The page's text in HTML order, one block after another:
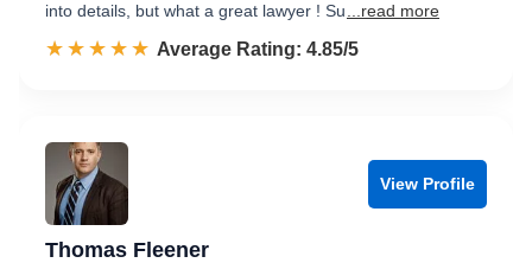
into details, but what a great lawyer ! Su
...read more
☆☆☆☆☆
★★★★★ Rated 4.9 out of 5
Average Rating: 4.85/5
View Profile
Thomas Fleener